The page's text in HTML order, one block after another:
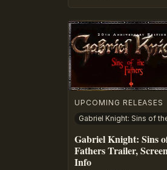
UPCOMING RELEASES
Gabriel Knight: Sins
Fathers Trailer,
Info